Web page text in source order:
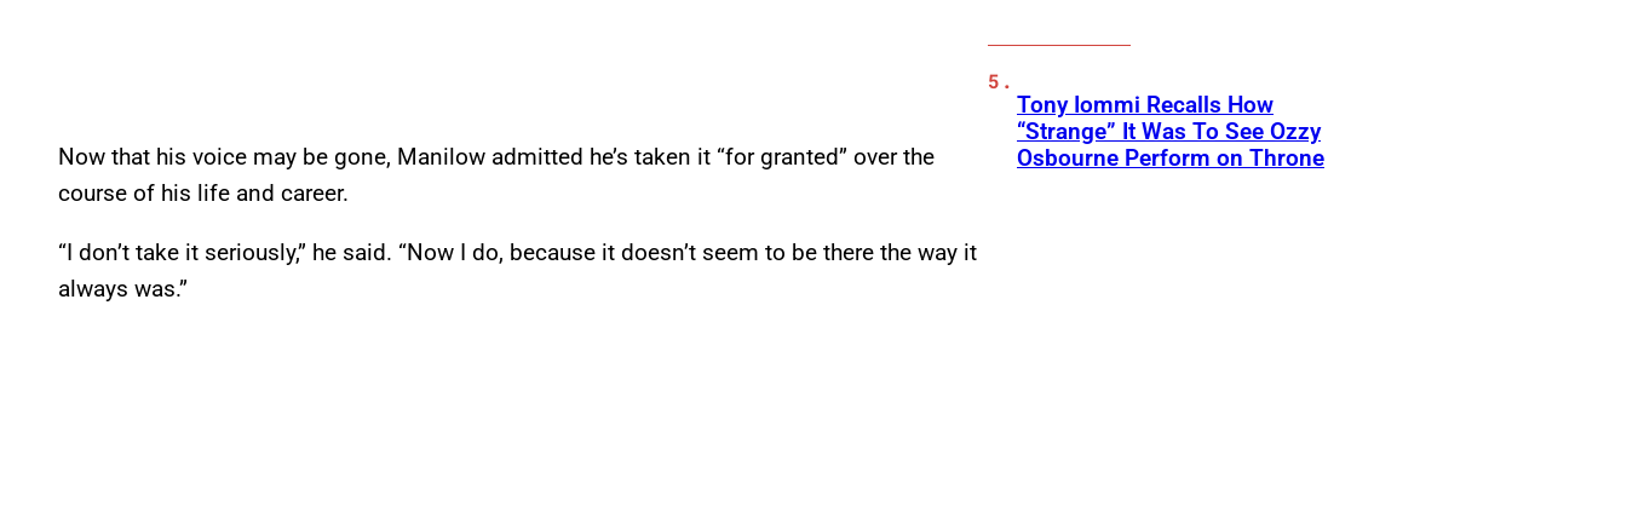
Now that his voice may be gone, Manilow admitted he’s taken it “for granted” over the
course of his life and career.
“I don’t take it seriously,” he said. “Now I do, because it doesn’t seem to be there the way it
always was.”
Tony Iommi Recalls How
“Strange” It Was To See Ozzy
Osbourne Perform on Throne